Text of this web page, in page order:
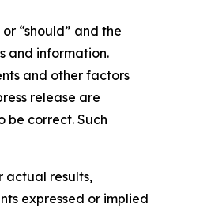
“should” and the
and information.
and other factors
release are
be correct. Such
actual results,
expressed or implied